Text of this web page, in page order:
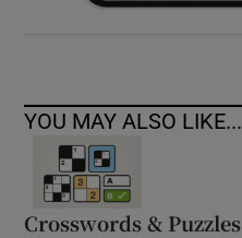
YOU MAY ALSO LIKE...
Crosswords & Puzzles